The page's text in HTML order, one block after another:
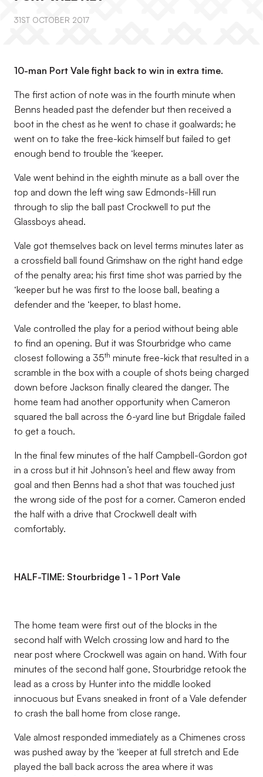
31ST OCTOBER 2017
10-man Port Vale fight back to win in extra time.
The first action of note was in the fourth minute when
Benns headed past the defender but then received a
boot in the chest as he went to chase it goalwards; he
went on to take the free-kick himself but failed to get
enough bend to trouble the ‘keeper.
Vale went behind in the eighth minute as a ball over the
top and down the left wing saw Edmonds-Hill run
through to slip the ball past Crockwell to put the
Glassboys ahead.
Vale got themselves back on level terms minutes later as
a crossfield ball found Grimshaw on the right hand edge
of the penalty area; his first time shot was parried by the
‘keeper but he was first to the loose ball, beating a
defender and the ‘keeper, to blast home.
Vale controlled the play for a period without being able
to find an opening. But it was Stourbridge who came
closest following a 35th minute free-kick that resulted in a
scramble in the box with a couple of shots being charged
down before Jackson finally cleared the danger. The
home team had another opportunity when Cameron
squared the ball across the 6-yard line but Brigdale failed
to get a touch.
In the final few minutes of the half Campbell-Gordon got
in a cross but it hit Johnson’s heel and flew away from
goal and then Benns had a shot that was touched just
the wrong side of the post for a corner. Cameron ended
the half with a drive that Crockwell dealt with
comfortably.
HALF-TIME: Stourbridge 1 - 1 Port Vale
The home team were first out of the blocks in the
second half with Welch crossing low and hard to the
near post where Crockwell was again on hand. With four
minutes of the second half gone, Stourbridge retook the
lead as a cross by Hunter into the middle looked
innocuous but Evans sneaked in front of a Vale defender
to crash the ball home from close range.
Vale almost responded immediately as a Chimenes cross
was pushed away by the ‘keeper at full stretch and Ede
played the ball back across the area where it was